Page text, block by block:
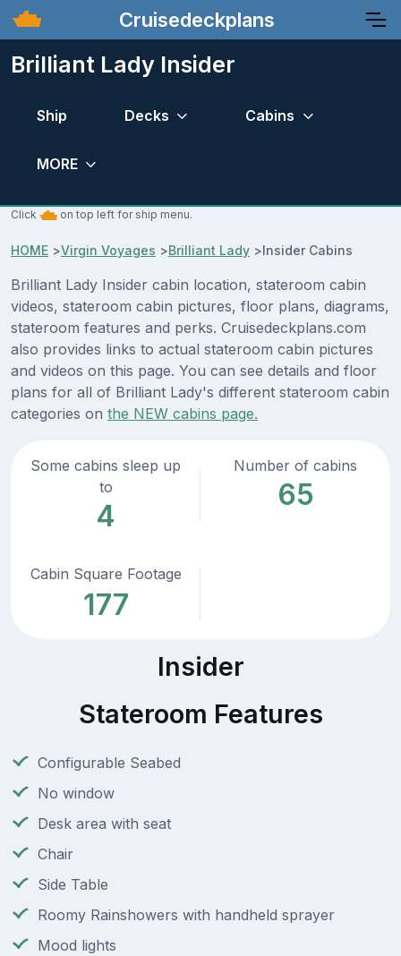
Cruisedeckplans
Brilliant Lady Insider
Ship Decks Cabins
MORE
Click on top left for ship menu.
HOME >Virgin Voyages >Brilliant Lady >Insider Cabins
Brilliant Lady Insider cabin location, stateroom cabin
videos, stateroom cabin pictures, floor plans, diagrams,
stateroom features and perks. Cruisedeckplans.com
also provides links to actual stateroom cabin pictures
and videos on this page. You can see details and floor
plans for all of Brilliant Lady's different stateroom cabin
categories on the NEW cabins page.
Some cabins sleep up
to
4
Number of cabins
65
Cabin Square Footage
177
Insider
Stateroom Features
Configurable Seabed
No window
Desk area with seat
Chair
Side Table
Roomy Rainshowers with handheld sprayer
Mood lights